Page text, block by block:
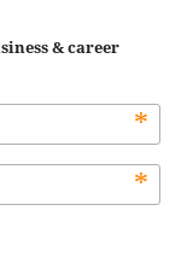
& career
*
*